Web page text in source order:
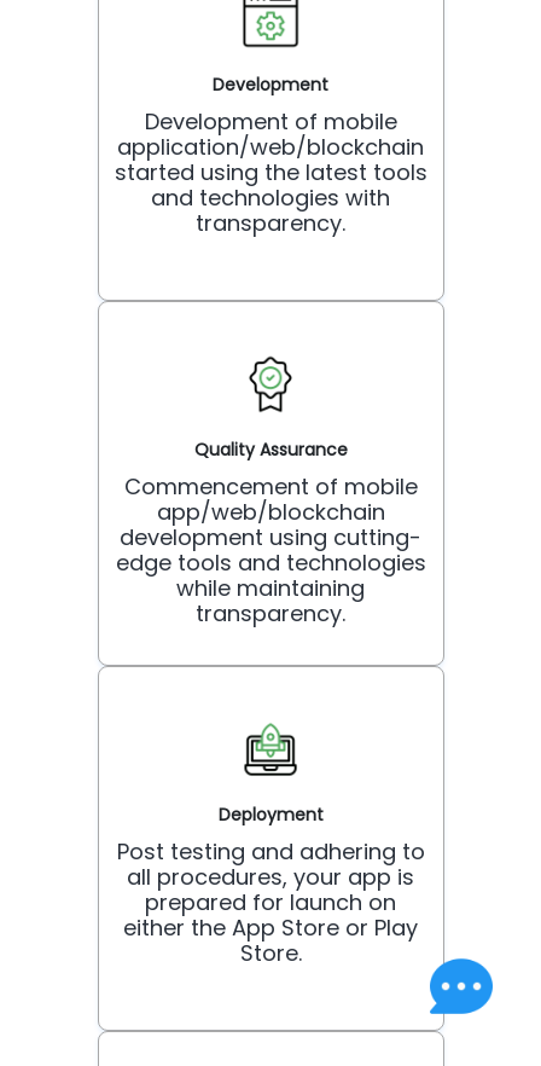
Development
Development of mobile
application/web/blockchain
started using the latest tools
and technologies with
transparency.
Quality Assurance
Commencement of mobile
app/web/blockchain
development using cutting-
edge tools and technologies
while maintaining
transparency.
Deployment
Post testing and adhering to
all procedures, your app is
prepared for launch on
either the App Store or Play
Store.